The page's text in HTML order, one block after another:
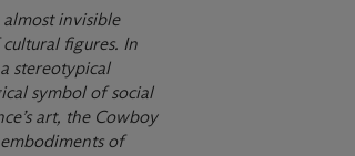
invisible
figures. In
stereotypical
symbol of social
art, the Cowboy
of